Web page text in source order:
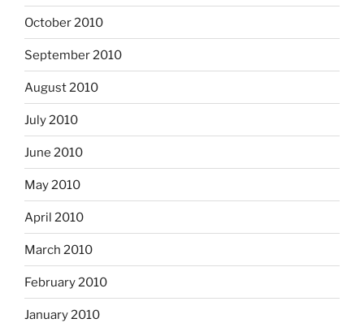
October 2010
September 2010
August 2010
July 2010
June 2010
May 2010
April 2010
March 2010
February 2010
January 2010